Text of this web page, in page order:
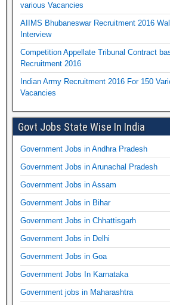
various Vacancies
AIIMS Bhubaneswar Recruitment 2016
Interview
Competition Appellate Tribunal Contract
Recruitment 2016
Indian Army Recruitment 2016 For 150
Vacancies
Govt Jobs State Wise In India
Government Jobs in Andhra Pradesh
Government Jobs in Arunachal Pradesh
Government Jobs in Assam
Government Jobs in Bihar
Government Jobs in Chhattisgarh
Government Jobs in Delhi
Government Jobs in Goa
Government Jobs In Karnataka
Government jobs in Maharashtra